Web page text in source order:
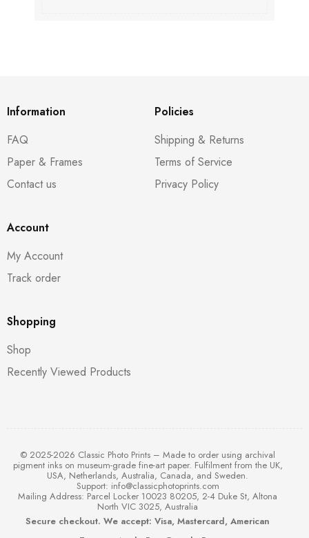
Information
FAQ
Paper & Frames
Contact us
Policies
Shipping & Returns
Terms of Service
Privacy Policy
Account
My Account
Track order
Shopping
Shop
Recently Viewed Products
© 2025-2026 Classic Photo Prints – Made to order using archival
pigment inks on museum-grade fine-art paper. Fulfilment from the UK,
USA, Netherlands, Australia, Canada, and Sweden.
Support: info@classicphotoprints.com
Mailing Address: Parcel Locker 10023 80205, 2-4 Duke St, Altona
North VIC 3025, Australia
Secure checkout. We accept: Visa, Mastercard, American